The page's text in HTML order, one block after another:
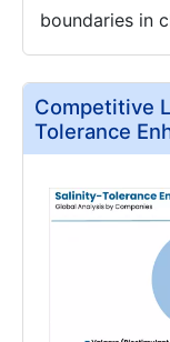
boundaries in
Competitive
Tolerance